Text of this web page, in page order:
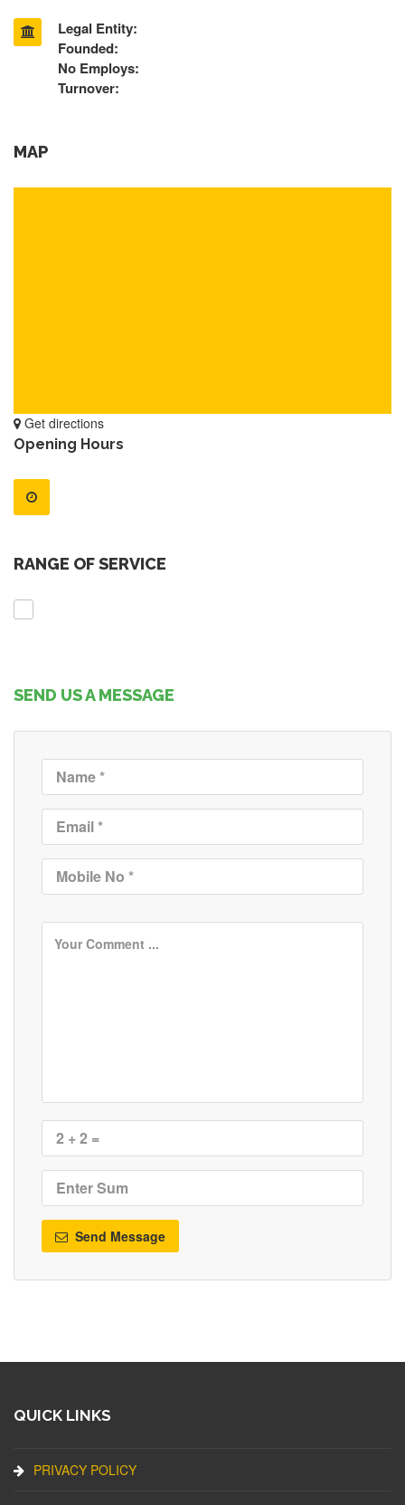
Legal Entity:
Founded:
No Employs:
Turnover:
MAP
Get directions
Opening Hours
RANGE OF SERVICE
SEND US A MESSAGE
Send Message
QUICK LINKS
PRIVACY POLICY